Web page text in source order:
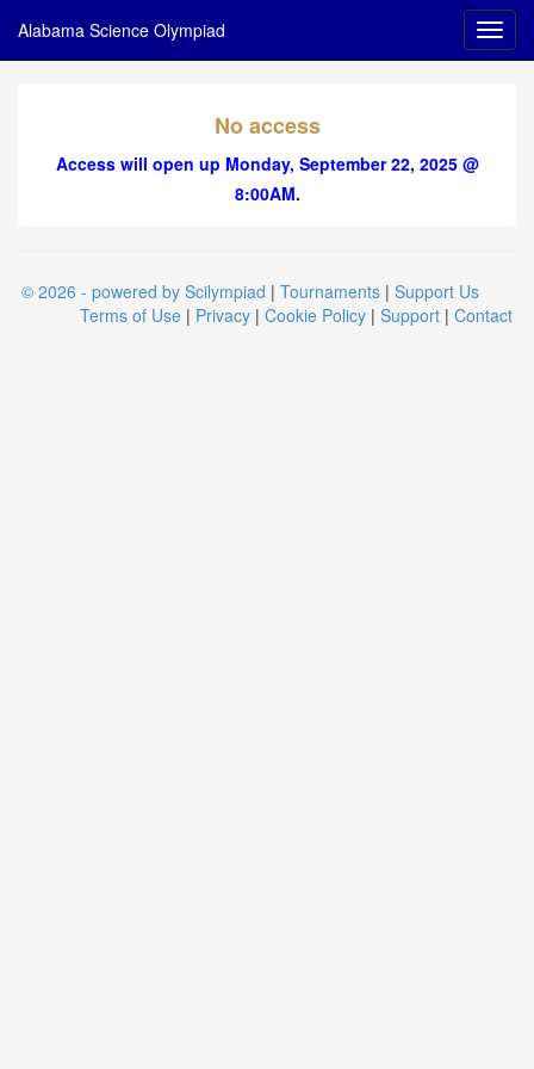
Alabama Science Olympiad
No access
Access will open up Monday, September 22, 2025 @
8:00AM.
© 2026 - powered by Scilympiad | Tournaments | Support Us
Terms of Use | Privacy | Cookie Policy | Support | Contact